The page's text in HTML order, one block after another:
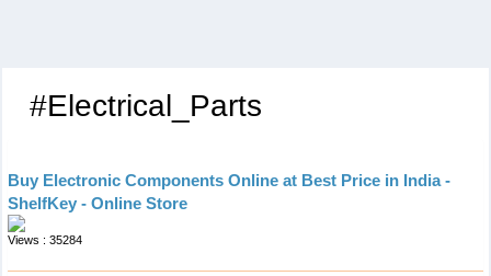
#Electrical_Parts
Buy Electronic Components Online at Best Price in India -
ShelfKey - Online Store
Views : 35284